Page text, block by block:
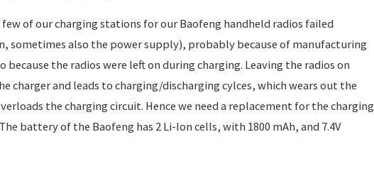
of our charging stations for our Baofeng handheld radios failed
sometimes also the power supply), probably because of manufacturing
because the radios were left on during charging. Leaving the radios on
charger and leads to charging/discharging cylces, which wears out the
the charging circuit. Hence we need a replacement for the charging
battery of the Baofeng has 2 Li-Ion cells, with 1800 mAh, and 7.4V